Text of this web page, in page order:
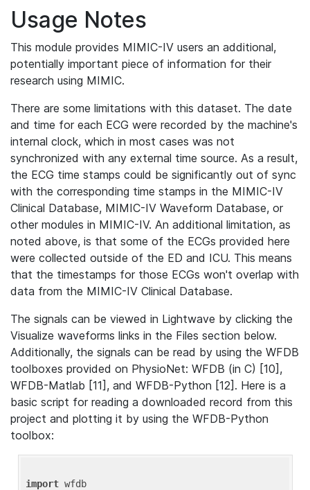
Usage Notes
This module provides MIMIC-IV users an additional,
potentially important piece of information for their
research using MIMIC.
There are some limitations with this dataset. The date
and time for each ECG were recorded by the machine's
internal clock, which in most cases was not
synchronized with any external time source. As a result,
the ECG time stamps could be significantly out of sync
with the corresponding time stamps in the MIMIC-IV
Clinical Database, MIMIC-IV Waveform Database, or
other modules in MIMIC-IV. An additional limitation, as
noted above, is that some of the ECGs provided here
were collected outside of the ED and ICU. This means
that the timestamps for those ECGs won't overlap with
data from the MIMIC-IV Clinical Database.
The signals can be viewed in Lightwave by clicking the
Visualize waveforms links in the Files section below.
Additionally, the signals can be read by using the WFDB
toolboxes provided on PhysioNet: WFDB (in C) [10],
WFDB-Matlab [11], and WFDB-Python [12]. Here is a
basic script for reading a downloaded record from this
project and plotting it by using the WFDB-Python
toolbox:
import wfdb